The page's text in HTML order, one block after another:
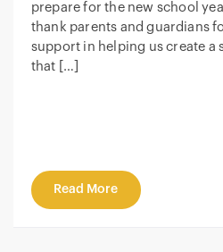
prepare for the new school
thank parents and guardians
support in helping us create a
that […]
Read More